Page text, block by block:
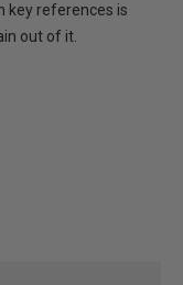
key references is
out of it.